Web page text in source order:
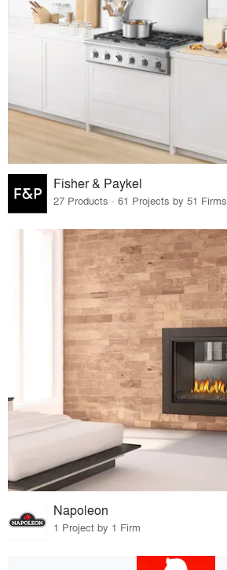
Fisher & Paykel
27 Products · 61 Projects by 51 Firms
Napoleon
1 Project by 1 Firm